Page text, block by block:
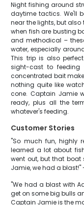
Night fishing around
daytime tactics. We'll
near the lights, but
when fish are busting
and methodical –
water, especially
This trip is also
sight-cast to feeding
concentrated bait
nothing quite like
cone. Captain Jamie
ready, plus all the
whatever's feeding.
Customer Stories
"So much fun, highly
learned a lot about
went out, but that boat
Jamie, we had a blast!" -
"We had a blast with
get on some big bulls
Captain Jamie is the